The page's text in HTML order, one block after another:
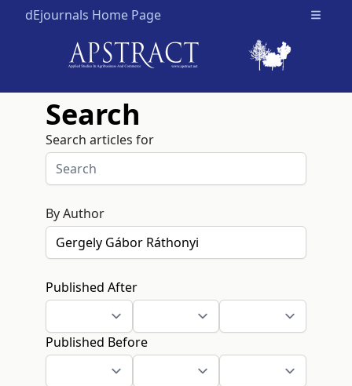
dEjournals Home Page Open
Search
Search articles for
By Author
Published After
Published Before